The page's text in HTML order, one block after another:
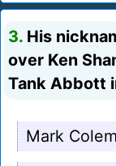
3. His
over Ken
Tank Abbott
Mark